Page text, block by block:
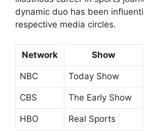
dynamic duo has been
respective media circles.
Network Show
NBC Today Show
CBS The Early Show
HBO Real Sports